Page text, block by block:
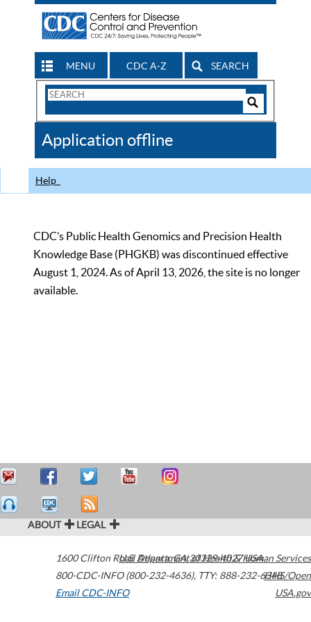
MENU CDC A-Z SEARCH
Search
CDC
Application offline
Help
CDC’s Public Health Genomics and Precision Health
Knowledge Base (PHGKB) was discontinued effective
August 1, 2024. As of April 13, 2026, the site is no longer
available.
ABOUT LEGAL
1600 Clifton Road Atlanta,GA30329-4027USA
800-CDC-INFO (800-232-4636), TTY: 888-232-6348
Email CDC-INFO
U.S. Department of Health & Human Services
HHS/Open
USA.gov